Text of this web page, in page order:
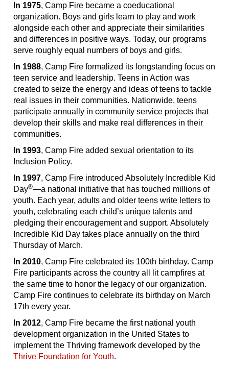
In 1975, Camp Fire became a coeducational
organization. Boys and girls learn to play and work
alongside each other and appreciate their similarities
and differences in positive ways. Today, our programs
serve roughly equal numbers of boys and girls.
In 1988, Camp Fire formalized its longstanding focus on
teen service and leadership. Teens in Action was
created to seize the energy and ideas of teens to tackle
real issues in their communities. Nationwide, teens
participate annually in community service projects that
develop their skills and make real differences in their
communities.
In 1993, Camp Fire added sexual orientation to its
Inclusion Policy.
In 1997, Camp Fire introduced Absolutely Incredible Kid
Day®—a national initiative that has touched millions of
youth. Each year, adults and older teens write letters to
youth, celebrating each child’s unique talents and
pledging their encouragement and support. Absolutely
Incredible Kid Day takes place annually on the third
Thursday of March.
In 2010, Camp Fire celebrated its 100th birthday. Camp
Fire participants across the country all lit campfires at
the same time to honor the legacy of our organization.
Camp Fire continues to celebrate its birthday on March
17th every year.
In 2012, Camp Fire became the first national youth
development organization in the United States to
implement the Thriving framework developed by the
Thrive Foundation for Youth.